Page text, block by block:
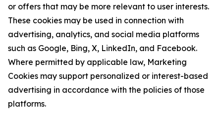
or offers that may be more relevant to user interests.
These cookies may be used in connection with
advertising, analytics, and social media platforms
such as Google, Bing, X, LinkedIn, and Facebook.
Where permitted by applicable law, Marketing
Cookies may support personalized or interest-based
advertising in accordance with the policies of those
platforms.